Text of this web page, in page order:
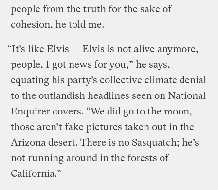
people from the truth for the sake of
cohesion, he told me.
“It’s like Elvis — Elvis is not alive anymore,
people, I got news for you,” he says,
equating his party’s collective climate denial
to the outlandish headlines seen on National
Enquirer covers. “We did go to the moon,
those aren’t fake pictures taken out in the
Arizona desert. There is no Sasquatch; he’s
not running around in the forests of
California.”